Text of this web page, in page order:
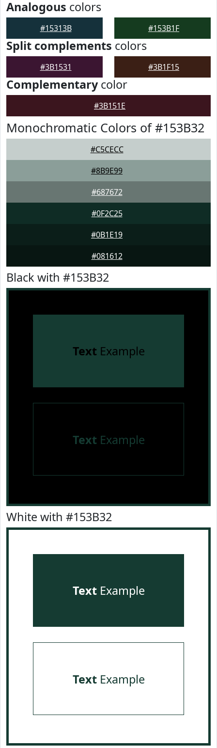
Analogous colors
#15313B #153B1F
Split complements colors
#3B1531 #3B1F15
Complementarycolor
#3B151E
Monochromatic Colors of #153B32
#C5CECC
#8B9E99
#687672
#0F2C25
#0B1E19
#081612
Black with #153B32
TextExample
TextExample
White with #153B32
TextExample
TextExample